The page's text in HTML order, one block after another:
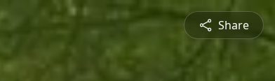
Share